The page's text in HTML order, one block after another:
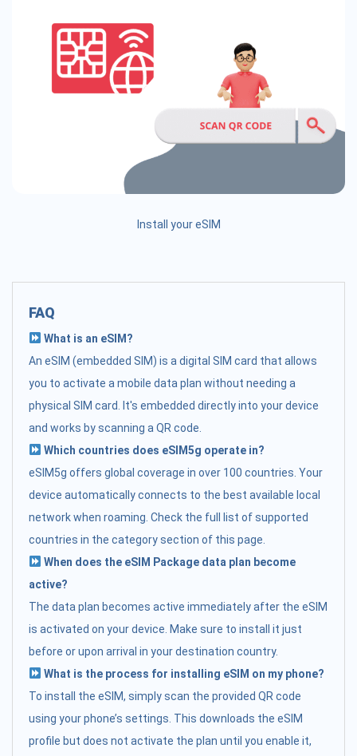
Install your eSIM
FAQ
What is an eSIM?
An eSIM (embedded SIM) is a digital SIM card that allows
you to activate a mobile data plan without needing a
physical SIM card. It's embedded directly into your device
and works by scanning a QR code.
Which countries does eSIM5g operate in?
eSIM5g offers global coverage in over 100 countries. Your
device automatically connects to the best available local
network when roaming. Check the full list of supported
countries in the category section of this page.
When does the eSIM Package data plan become
active?
The data plan becomes active immediately after the eSIM
is activated on your device. Make sure to install it just
before or upon arrival in your destination country.
What is the process for installing eSIM on my phone?
To install the eSIM, simply scan the provided QR code
using your phone’s settings. This downloads the eSIM
profile but does not activate the plan until you enable it,